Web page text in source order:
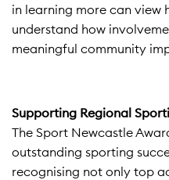
in learning more can view
understand how
meaningful community
Supporting Regional
The Sport Newcastle
outstanding sporting
recognising not only top